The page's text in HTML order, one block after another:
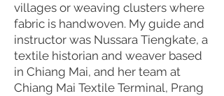
villages or weaving clusters where
fabric is handwoven. My guide and
instructor was Nussara Tiengkate, a
textile historian and weaver based
in Chiang Mai, and her team at
Chiang Mai Textile Terminal, Prang